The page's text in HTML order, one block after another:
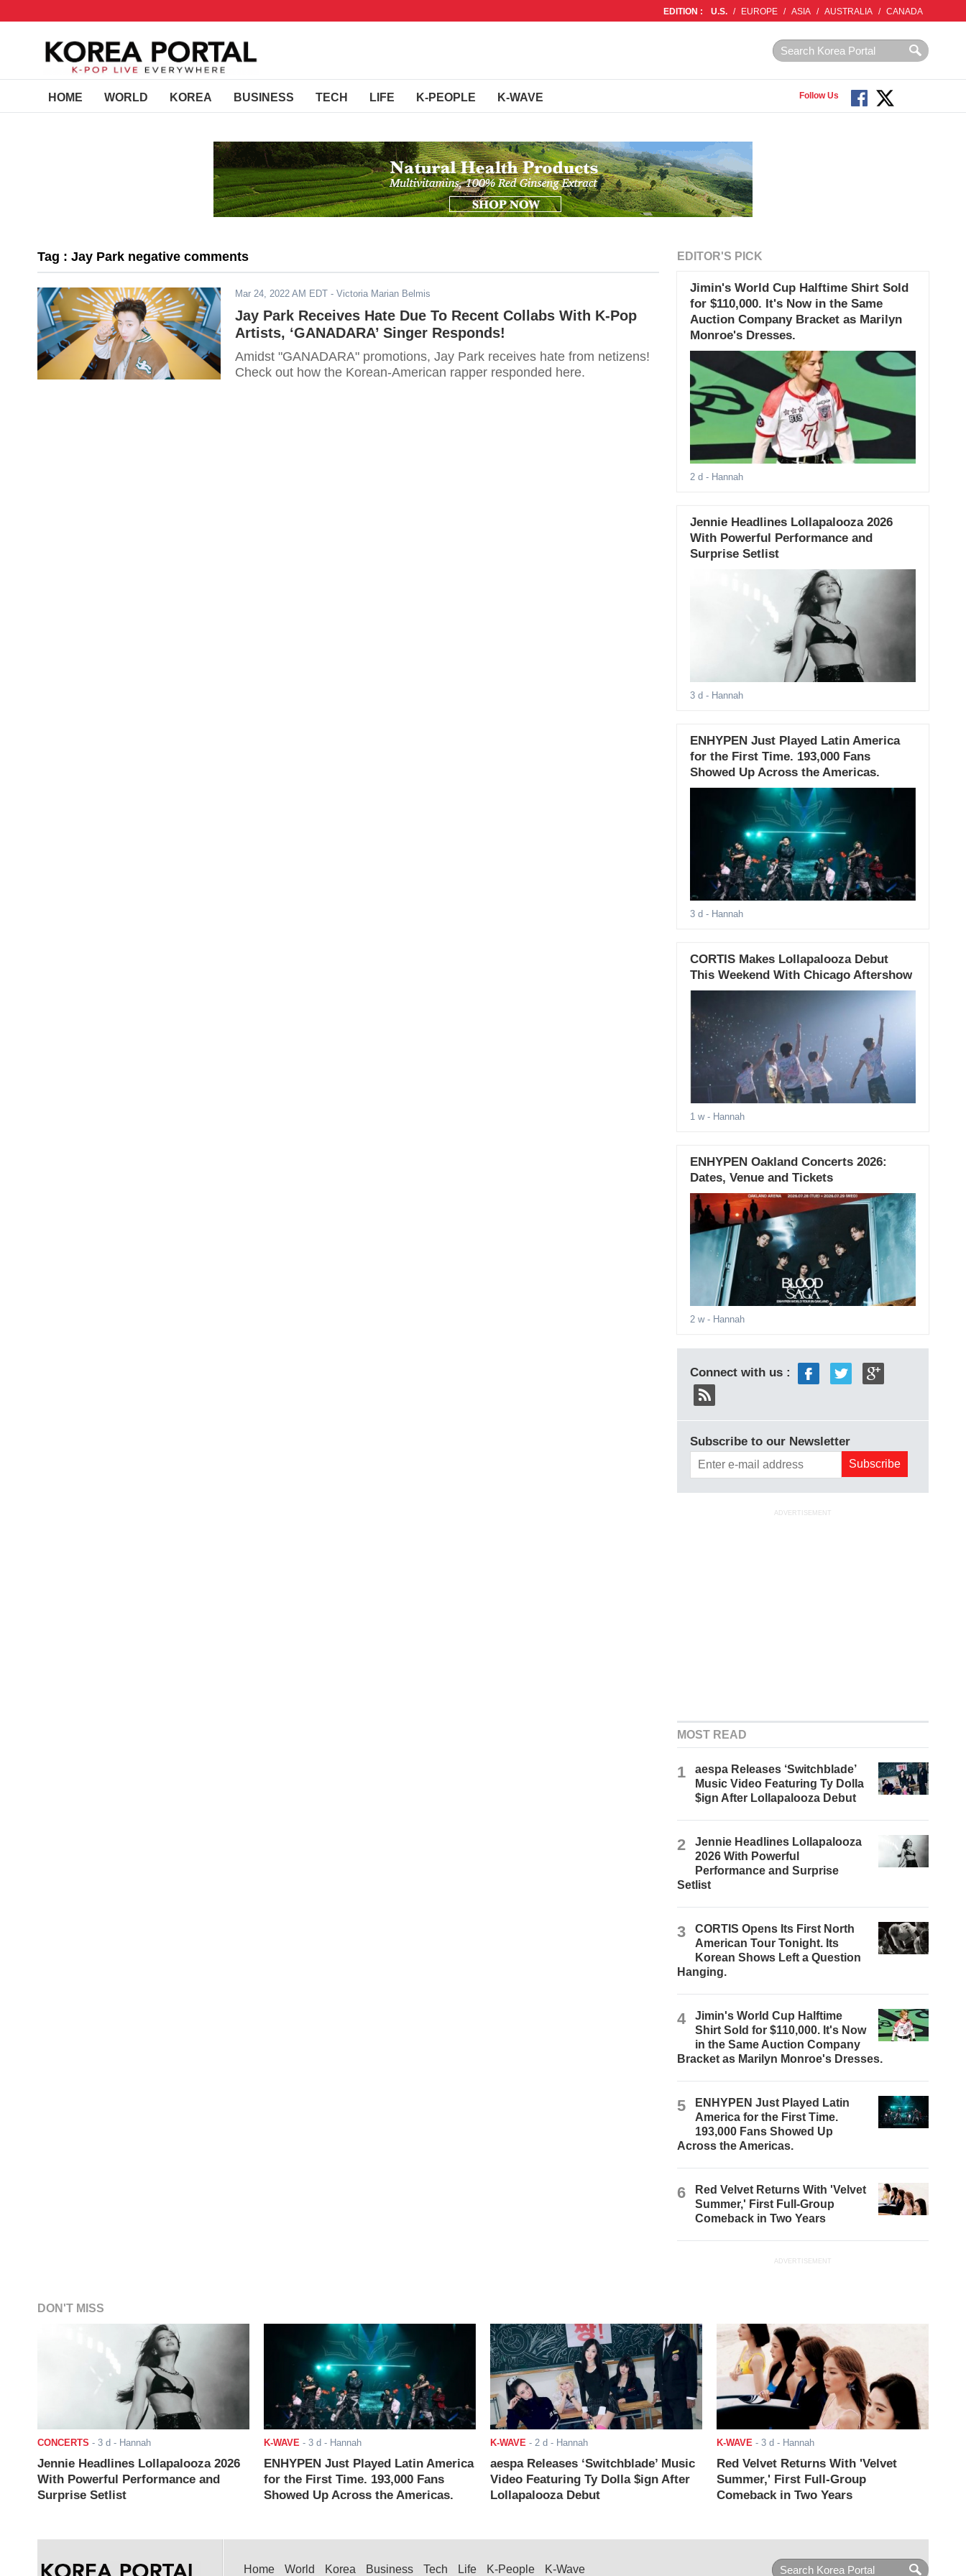
EDITION : U.S. / EUROPE / ASIA / AUSTRALIA / CANADA
HOME WORLD KOREA BUSINESS TECH LIFE K-PEOPLE K-WAVE Follow Us
Tag : Jay Park negative comments
Mar 24, 2022 AM EDT - Victoria Marian Belmis
Jay Park Receives Hate Due To Recent Collabs With K-Pop
Artists, ‘GANADARA’ Singer Responds!
Amidst "GANADARA" promotions, Jay Park receives hate from netizens!
Check out how the Korean-American rapper responded here.
EDITOR'S PICK
Jimin's World Cup Halftime Shirt Sold
for $110,000. It's Now in the Same
Auction Company Bracket as Marilyn
Monroe's Dresses.
2 d - Hannah
Jennie Headlines Lollapalooza 2026
With Powerful Performance and
Surprise Setlist
3 d - Hannah
ENHYPEN Just Played Latin America
for the First Time. 193,000 Fans
Showed Up Across the Americas.
3 d - Hannah
CORTIS Makes Lollapalooza Debut
This Weekend With Chicago Aftershow
1 w- Hannah
ENHYPEN Oakland Concerts 2026:
Dates, Venue and Tickets
2 w- Hannah
Connect with us :
Subscribe to our Newsletter
ADVERTISEMENT
MOST READ
1
aespa Releases ‘Switchblade’
Music Video Featuring Ty Dolla
$ign After Lollapalooza Debut
2
Jennie Headlines Lollapalooza
2026 With Powerful
Performance and Surprise
Setlist
3
CORTIS Opens Its First North
American Tour Tonight. Its
Korean Shows Left a Question
Hanging.
4
Jimin's World Cup Halftime
Shirt Sold for $110,000. It's Now
in the Same Auction Company
Bracket as Marilyn Monroe's Dresses.
5
ENHYPEN Just Played Latin
America for the First Time.
193,000 Fans Showed Up
Across the Americas.
6
Red Velvet Returns With 'Velvet
Summer,' First Full-Group
Comeback in Two Years
ADVERTISEMENT
DON'T MISS
CONCERTS - 3 d - Hannah
Jennie Headlines Lollapalooza 2026
With Powerful Performance and
Surprise Setlist
K-WAVE - 3 d - Hannah
ENHYPEN Just Played Latin America
for the First Time. 193,000 Fans
Showed Up Across the Americas.
K-WAVE - 2 d - Hannah
aespa Releases ‘Switchblade’ Music
Video Featuring Ty Dolla $ign After
Lollapalooza Debut
K-WAVE - 3 d - Hannah
Red Velvet Returns With 'Velvet
Summer,' First Full-Group
Comeback in Two Years
Home World Korea Business Tech Life K-People K-Wave